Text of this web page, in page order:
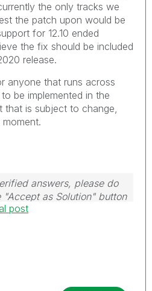
the only tracks we
the patch upon would be
for 12.10 ended
the fix should be included
release.
anyone that runs across
be implemented in the
that is subject to change,
answers, please do
as Solution" button
you resolve your
schedule, Tuesday,
so those will be the
post